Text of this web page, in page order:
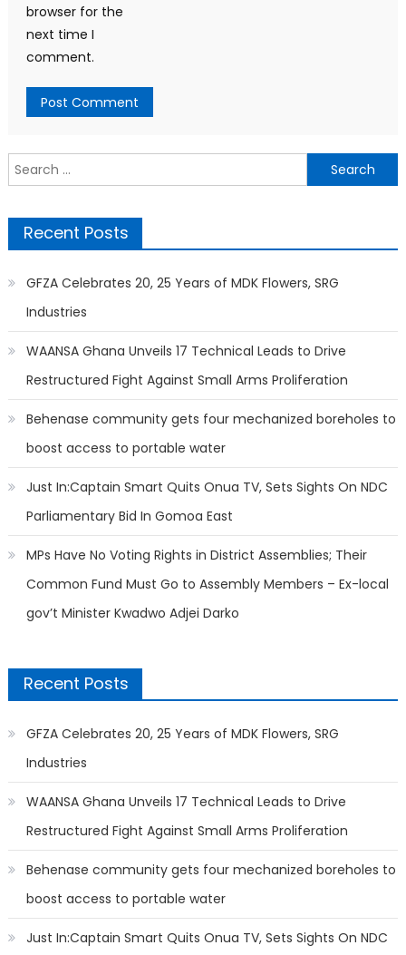
browser for the
next time I
comment.
Search
for:
Recent Posts
GFZA Celebrates 20, 25 Years of MDK Flowers, SRG
Industries
WAANSA Ghana Unveils 17 Technical Leads to Drive
Restructured Fight Against Small Arms Proliferation
Behenase community gets four mechanized boreholes to
boost access to portable water
Just In:Captain Smart Quits Onua TV, Sets Sights On NDC
Parliamentary Bid In Gomoa East
MPs Have No Voting Rights in District Assemblies; Their
Common Fund Must Go to Assembly Members – Ex-local
gov’t Minister Kwadwo Adjei Darko
Recent Posts
GFZA Celebrates 20, 25 Years of MDK Flowers, SRG
Industries
WAANSA Ghana Unveils 17 Technical Leads to Drive
Restructured Fight Against Small Arms Proliferation
Behenase community gets four mechanized boreholes to
boost access to portable water
Just In:Captain Smart Quits Onua TV, Sets Sights On NDC